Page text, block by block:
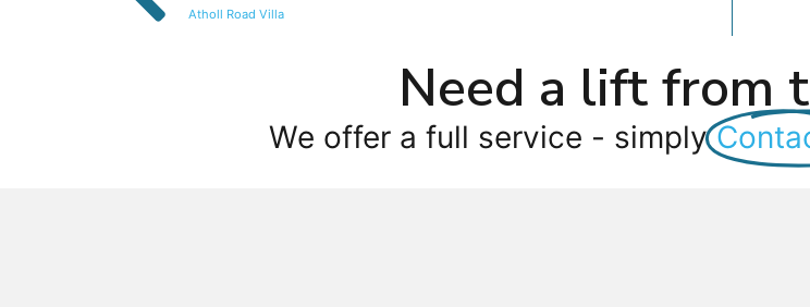
Atholl Road Villa
Need a lift from
We offer a full service - simply